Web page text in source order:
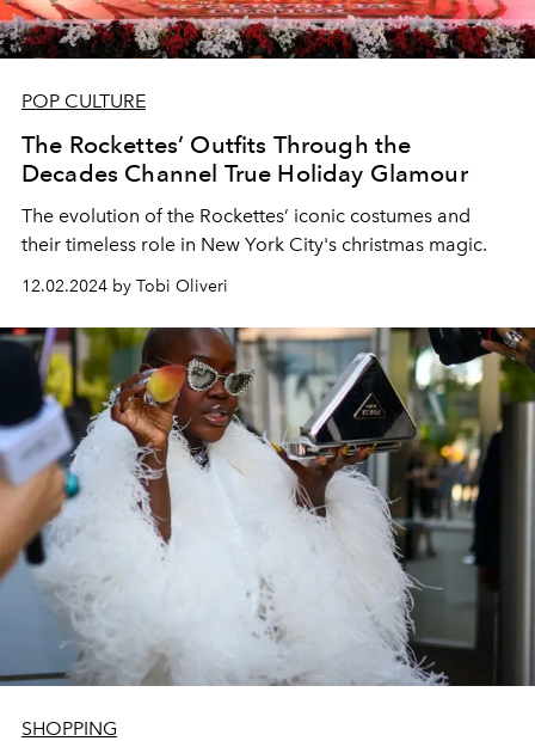
POP CULTURE
The Rockettes’ Outfits Through the
Decades Channel True Holiday Glamour
The evolution of the Rockettes’ iconic costumes and
their timeless role in New York City's christmas magic.
12.02.2024 by Tobi Oliveri
SHOPPING